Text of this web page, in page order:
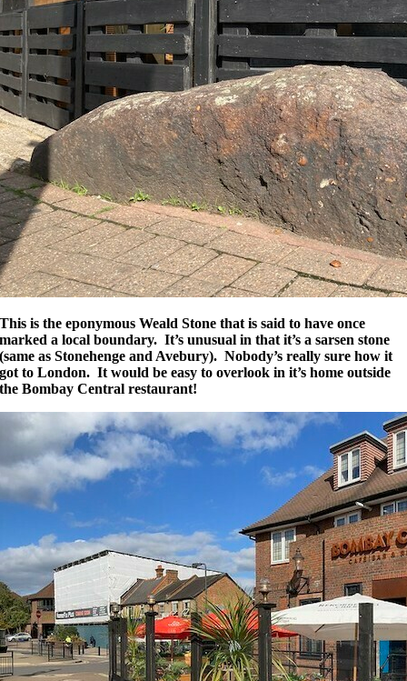
This is the eponymous Weald Stone that is said to have once
marked a local boundary. It’s unusual in that it’s a sarsen stone
(same as Stonehenge and Avebury). Nobody’s really sure how it
got to London. It would be easy to overlook in it’s home outside
the Bombay Central restaurant!